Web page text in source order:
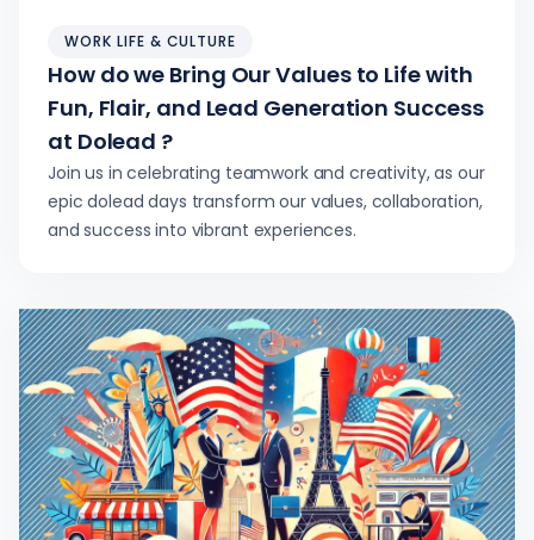
WORK LIFE & CULTURE
How do we Bring Our Values to Life with
Fun, Flair, and Lead Generation Success
at Dolead ?
Join us in celebrating teamwork and creativity, as our
epic dolead days transform our values, collaboration,
and success into vibrant experiences.